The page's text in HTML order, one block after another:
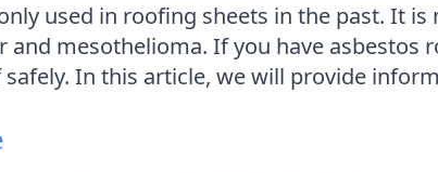
used in roofing sheets in the past. It
mesothelioma. If you have asbestos
In this article, we will provide